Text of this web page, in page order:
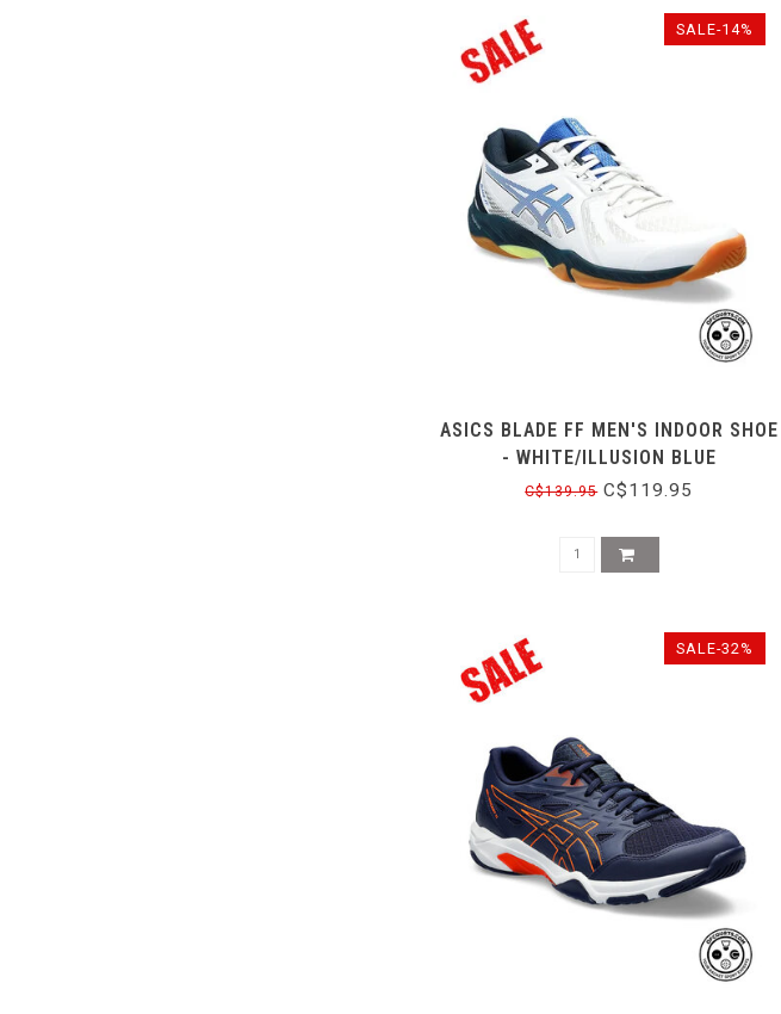
SALE-14%
ASICS BLADE FF MEN'S INDOOR SHOE
- WHITE/ILLUSION BLUE
C$139.95C$119.95
SALE-32%